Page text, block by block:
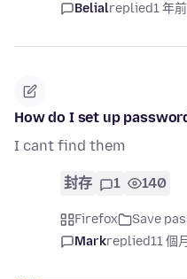
Belialreplied1 年前
How do I set up
I cant find them
封存 1 140
Firefox Save
Markreplied11 個